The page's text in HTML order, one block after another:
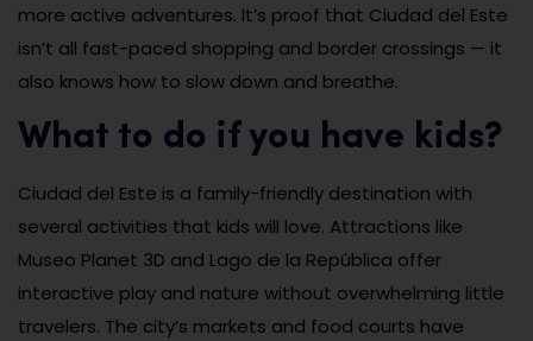
more active adventures. It’s proof that Ciudad del Este
isn’t all fast-paced shopping and border crossings — it
also knows how to slow down and breathe.
What to do if you have kids?
Ciudad del Este is a family-friendly destination with
several activities that kids will love. Attractions like
Museo Planet 3D and Lago de la República offer
interactive play and nature without overwhelming little
travelers. The city’s markets and food courts have